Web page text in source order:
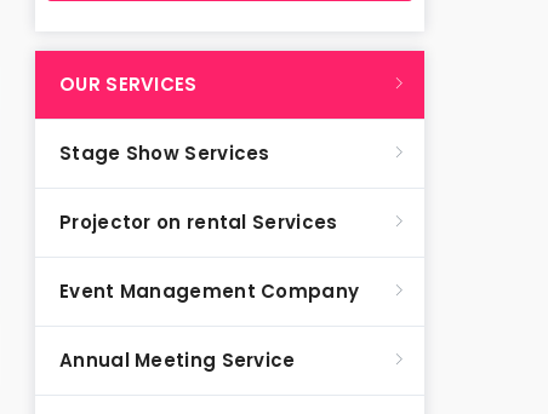
OUR SERVICES
Stage Show Services
Projector on rental Services
Event Management Company
Annual Meeting Service